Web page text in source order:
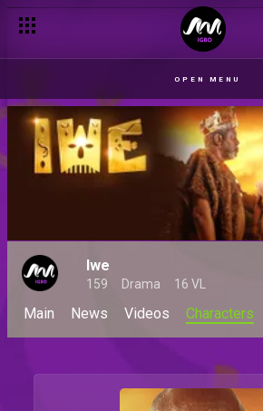
OPEN MENU
Iwe
159 Drama 16 VL
Main News Videos Characters